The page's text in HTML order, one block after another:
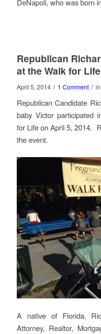
DeNapoli, who was born
Republican
at the Walk for Life
April 5, 2014 / 1 Comment / in
Republican Candidate
baby Victor participated
for Life on April 5, 2014.
the event.
A native of Florida,
Attorney, Realtor,